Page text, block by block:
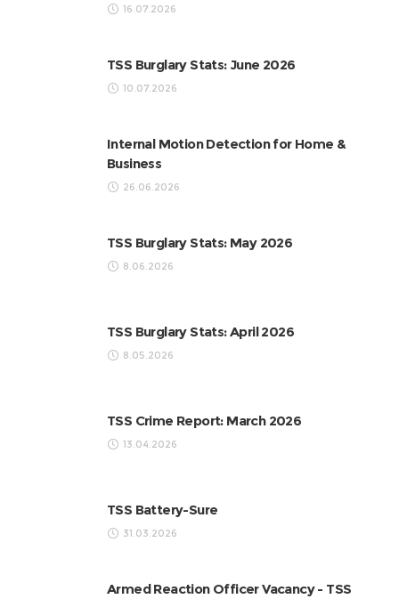
16.07.2026
TSS Burglary Stats: June 2026
10.07.2026
Internal Motion Detection for Home &
Business
26.06.2026
TSS Burglary Stats: May 2026
8.06.2026
TSS Burglary Stats: April 2026
8.05.2026
TSS Crime Report: March 2026
13.04.2026
TSS Battery-Sure
31.03.2026
Armed Reaction Officer Vacancy - TSS